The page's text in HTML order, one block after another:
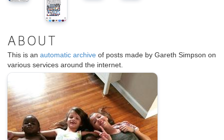
ABOUT
This is an automatic archive of posts made by Gareth Simpson on
various services around the internet.